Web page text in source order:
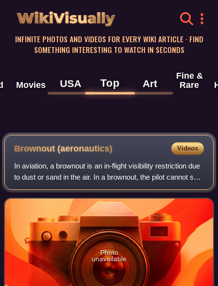
WikiVisually
INFINITE PHOTOS AND VIDEOS FOR EVERY WIKI ARTICLE · FIND
SOMETHING INTERESTING TO WATCH IN SECONDS
Movies USA Top Art
Fine &
Rare
Brownout (aeronautics) Videos
In aviation, a brownout is an in-flight visibility restriction due
to dust or sand in the air. In a brownout, the pilot cannot see
nearby objects which provide the outside visual references
necessary
Photo
unavailable